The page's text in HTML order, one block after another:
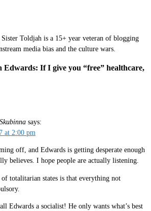
Toldjah is a 15+ year veteran of blogging
media bias and the culture wars.
Edwards: If I give you “free” healthcare,
says:
at 2:00 pm
off, and Edwards is getting desperate enough
believes. I hope people are actually listening.
of totalitarian states is that everything not
Edwards a socialist! He only wants what’s best